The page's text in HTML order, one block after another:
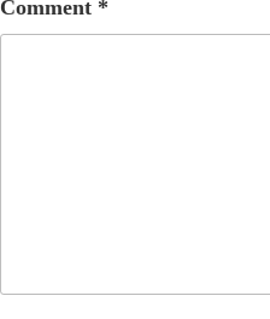
Comment *